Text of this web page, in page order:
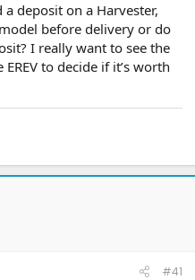
deposit on a Harvester,
before delivery or do
I really want to see the
to decide if it’s worth
#41